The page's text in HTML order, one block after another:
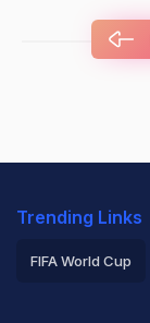
Trending Links
FIFA World Cup